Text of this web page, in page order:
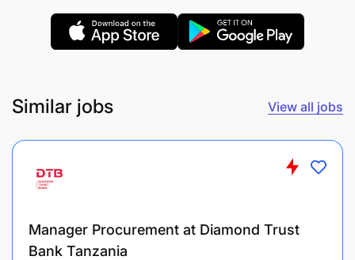
Comfortable learning and explaining SaaS
solutions, with a basic understanding of CRM
Bachelor’s degree in Business, Marketing,
Fluent speaker of Swahili with an advanced
level of written and verbal communication skills
Self-starter with a growth-oriented mindset and
Similar jobs View all jobs
Manager Procurement at Diamond Trust
Bank Tanzania